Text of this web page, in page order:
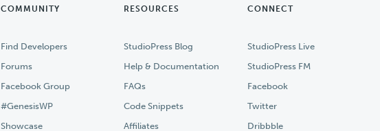
COMMUNITY
Find Developers
Forums
Facebook Group
#GenesisWP
Showcase
RESOURCES
StudioPress Blog
Help & Documentation
FAQs
Code Snippets
Affiliates
CONNECT
StudioPress Live
StudioPress FM
Facebook
Twitter
Dribbble